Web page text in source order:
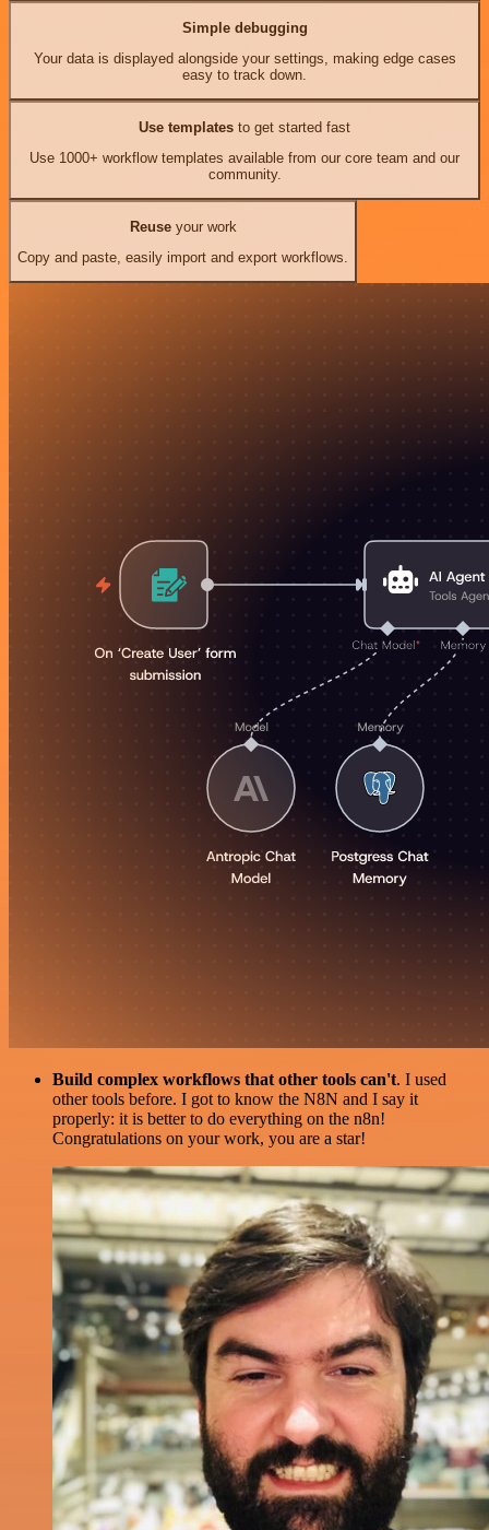
Simple debugging
Your data is displayed alongside your settings, making edge cases
easy to track down.
Use templates to get started fast
Use 1000+ workflow templates available from our core team and our
community.
Reuseyour work
Copy and paste, easily import and export workflows.
Build complex workflows that other tools can't. I used
other tools before. I got to know the N8N and I say it
properly: it is better to do everything on the n8n!
Congratulations on your work, you are a star!